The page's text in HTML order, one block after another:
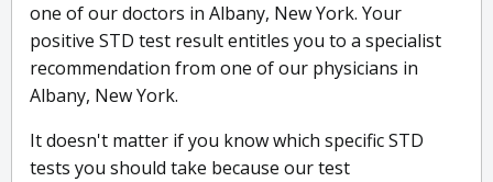
one of our doctors in Albany, New York. Your
positive STD test result entitles you to a specialist
recommendation from one of our physicians in
Albany, New York.
It doesn't matter if you know which specific STD
tests you should take because our test